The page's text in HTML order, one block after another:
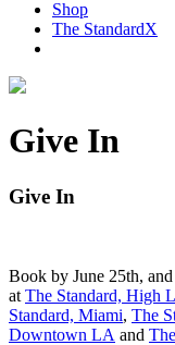
Shop
The StandardX
Give In
Give In
Book by June 25th,
at The Standard, High
Standard, Miami, The
Downtown LA and